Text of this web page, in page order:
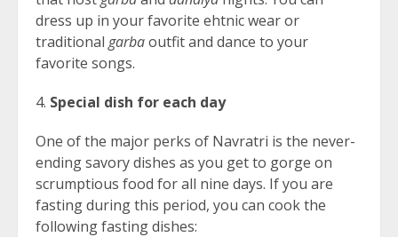
dress up in your favorite ehtnic wear or
traditional garbaoutfit and dance to your
favorite songs.
Special dish for each day
One of the major perks of Navratri is the never-
ending savory dishes as you get to gorge on
scrumptious food for all nine days. If you are
fasting during this period, you can cook the
following fasting dishes: